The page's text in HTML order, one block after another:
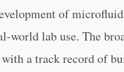
of
world lab use. The
a track record of